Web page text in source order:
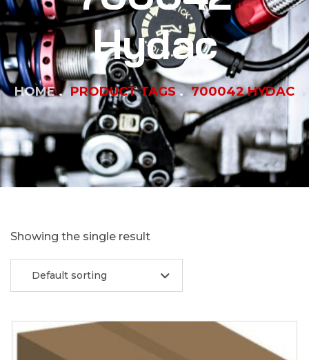
Hydac
HOME PRODUCT TAGS 700042 HYDAC
Showing the single result
Default sorting